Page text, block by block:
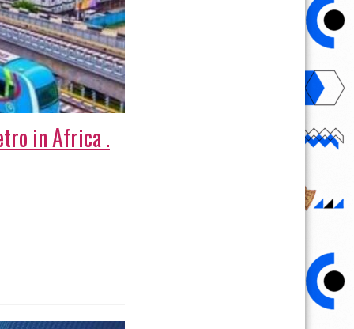
in Africa .